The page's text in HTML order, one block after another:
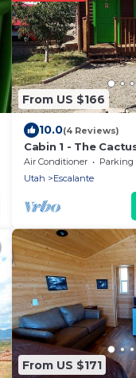
From US $166
10.0(4 Reviews)
Cabin 1 - The
Cabin
Air Conditioner Parking
Utah
Escalante
From US $171